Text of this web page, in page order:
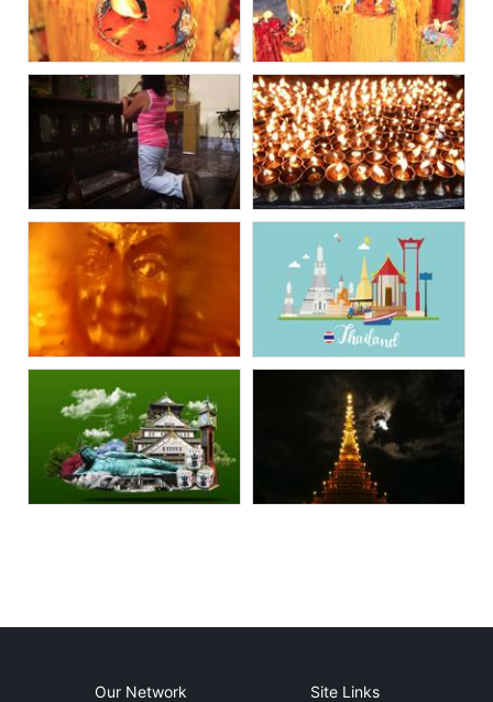
Our Network Site Links